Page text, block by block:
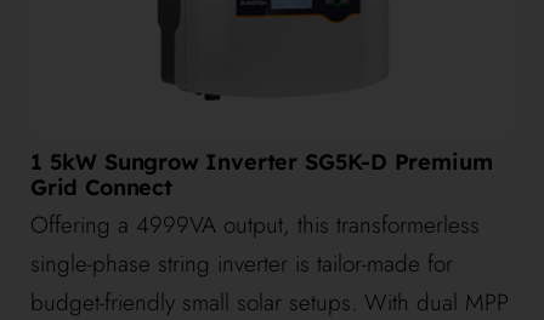
1 5kW Sungrow Inverter SG5K-D Premium
Grid Connect
Offering a 4999VA output, this transformerless
single-phase string inverter is tailor-made for
budget-friendly small solar setups. With dual MPP